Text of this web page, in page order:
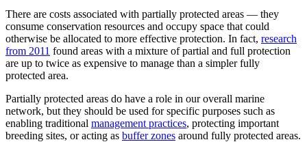
There are costs associated with partially protected areas — they
consume conservation resources and occupy space that could
otherwise be allocated to more effective protection. In fact, research
from 2011 found areas with a mixture of partial and full protection
are up to twice as expensive to manage than a simpler fully
protected area.
Partially protected areas do have a role in our overall marine
network, but they should be used for specific purposes such as
enabling traditional management practices, protecting important
breeding sites, or acting as buffer zones around fully protected areas.